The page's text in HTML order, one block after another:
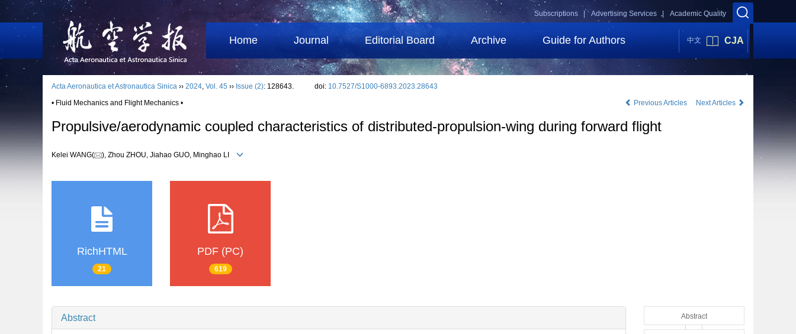
Academic Quality
Advertising Services |
Subscriptions |
Home Journal Editorial Board Archive Guide for Authors 中文 CJA
Acta Aeronautica et Astronautica Sinica ›› 2024, Vol. 45 ›› Issue (2): 128643. doi: 10.7527/S1000-6893.2023.28643
• Fluid Mechanics and Flight Mechanics •
Previous Articles Next Articles
Propulsive/aerodynamic coupled characteristics of distributed-propulsion-wing during forward flight
Kelei WANG( ), Zhou ZHOU, Jiahao GUO, Minghao LI
RichHTML
21
PDF (PC)
619
Abstract Abstract